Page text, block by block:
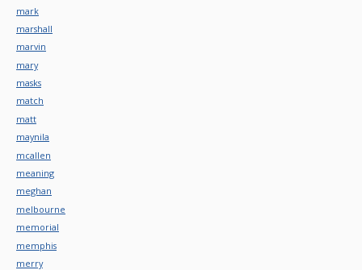
mark
marshall
marvin
mary
masks
match
matt
maynila
mcallen
meaning
meghan
melbourne
memorial
memphis
merry